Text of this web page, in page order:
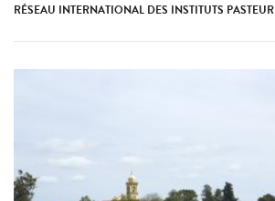
RÉSEAU INTERNATIONAL DES INSTITUTS PASTEUR